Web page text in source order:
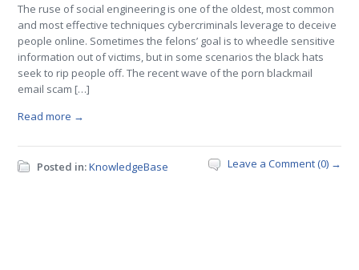
The ruse of social engineering is one of the oldest, most common
and most effective techniques cybercriminals leverage to deceive
people online. Sometimes the felons’ goal is to wheedle sensitive
information out of victims, but in some scenarios the black hats
seek to rip people off. The recent wave of the porn blackmail
email scam […]
Read more →
Posted in:KnowledgeBase Leave a Comment (0) →